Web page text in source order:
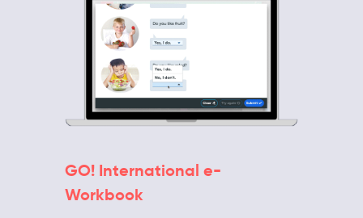
GO! International e-
Workbook